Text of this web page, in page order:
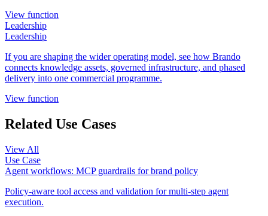
View function
Leadership
Leadership
If you are shaping the wider operating model, see how Brando
connects knowledge assets, governed infrastructure, and phased
delivery into one commercial programme.
View function
Related Use Cases
View All
Use Case
Agent workflows: MCP guardrails for brand policy
Policy-aware tool access and validation for multi-step agent
execution.